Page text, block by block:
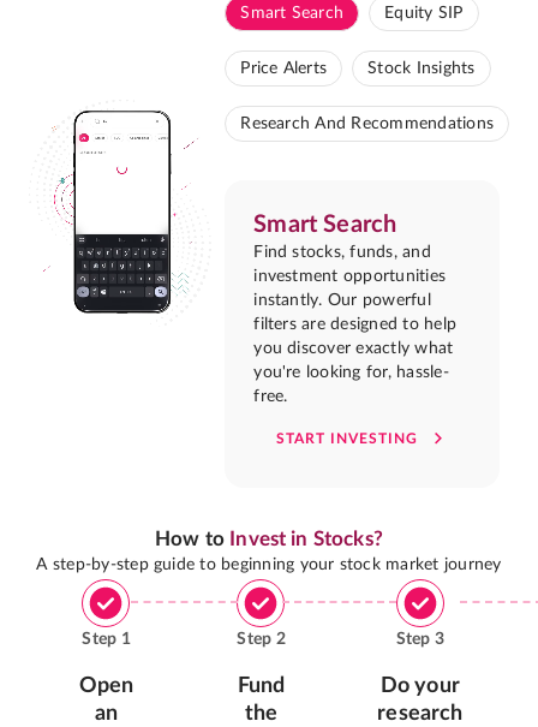
Smart Search Equity SIP
Price Alerts Stock Insights
Research And Recommendations
Smart Search
Find stocks, funds, and
investment opportunities
instantly. Our powerful
filters are designed to help
you discover exactly what
you're looking for, hassle-
free.
START INVESTING
How to Invest in Stocks?
A step-by-step guide to beginning your stock market journey
Step 1
Open
an
Step 2
Fund
the
Step 3
Do your
research